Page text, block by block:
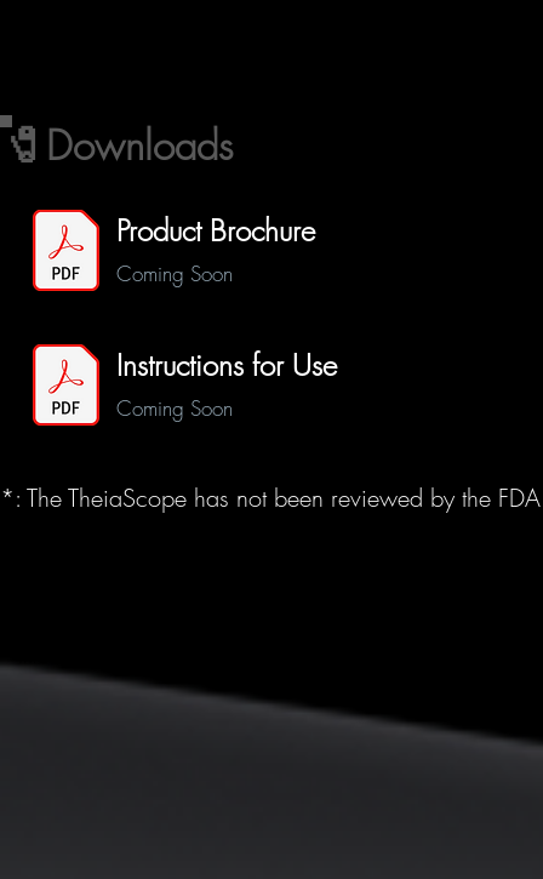
🧷Downloads
Product Brochure
Coming Soon
Instructions for Use
Coming Soon
*: The TheiaScope has not been reviewed by the